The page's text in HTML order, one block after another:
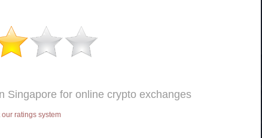
Singapore for online crypto exchanges
our ratings system